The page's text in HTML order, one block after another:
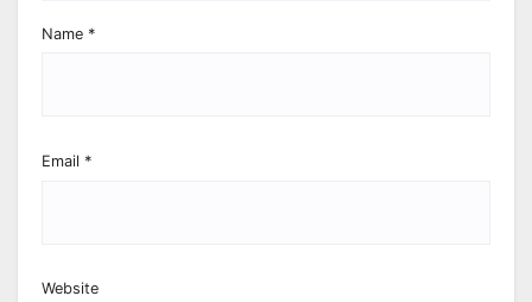
Name *
Email *
Website